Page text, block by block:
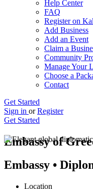
Help Center
FAQ
Register on
Add Business
Add an Event
Claim a
Community
Manage Your
Choose a
Contact
Get Started
Sign in or Register
Get Started
Embassy of
Embassy •
Location